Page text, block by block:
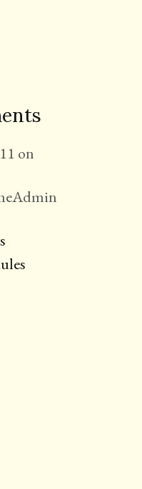
on